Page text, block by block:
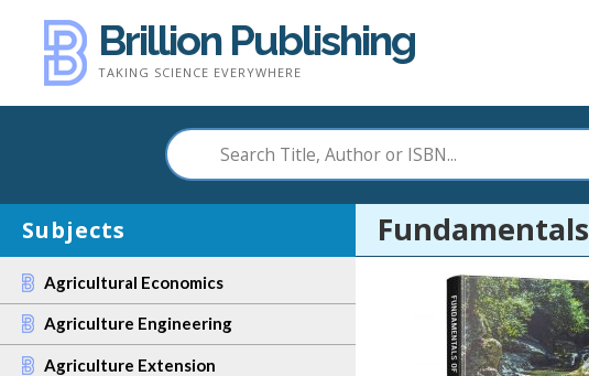
content
Brillion Publishing
TAKING SCIENCE EVERYWHERE
Subjects
Agricultural Economics
Agriculture Engineering
Agriculture Extension